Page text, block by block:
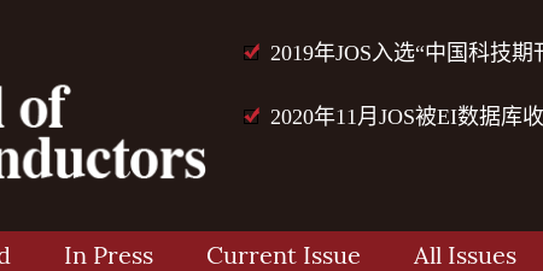
2019年JOS入选“中国科技
2020年11月JOS被EI数据库
In Press Current Issue All Issues